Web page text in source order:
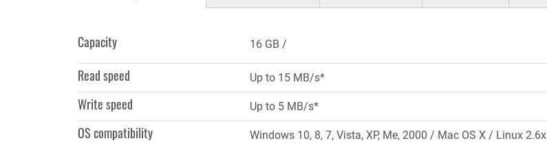
Capacity 16 GB
Read speed Up to 15 MB/s*
Write speed Up to 5 MB/s*
OS compatibility Windows 10, 8, 7, Vista, XP, Me, 2000 / Mac OS X / Linux 2.6x